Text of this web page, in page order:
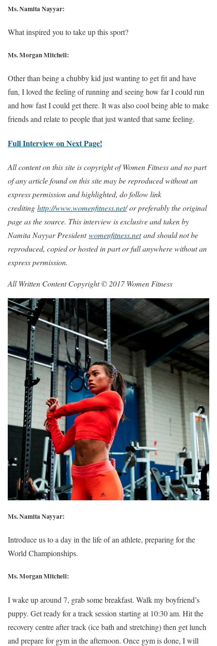
Ms. Namita Nayyar:
What inspired you to take up this sport?
Ms. Morgan Mitchell:
Other than being a chubby kid just wanting to get fit and have
fun, I loved the feeling of running and seeing how far I could run
and how fast I could get there. It was also cool being able to make
friends and relate to people that just wanted that same feeling.
Full Interview on Next Page!
All content on this site is copyright of Women Fitness and no part
of any article found on this site may be reproduced without an
express permission and highlighted, do follow link
crediting http://www.womenfitness.net/or preferably the original
page as the source. This interview is exclusive and taken by
Namita Nayyar Presidentwomenfitness.netand should not be
reproduced, copied or hosted in part or full anywhere without an
express permission.
All Written Content Copyright © 2017 Women Fitness
Ms. Namita Nayyar:
Introduce us to a day in the life of an athlete, preparing for the
World Championships.
Ms. Morgan Mitchell:
I wake up around 7, grab some breakfast. Walk my boyfriend’s
puppy. Get ready for a track session starting at 10:30 am. Hit the
recovery centre after track (ice bath and stretching) then get lunch
and prepare for gym in the afternoon. Once gym is done, I will